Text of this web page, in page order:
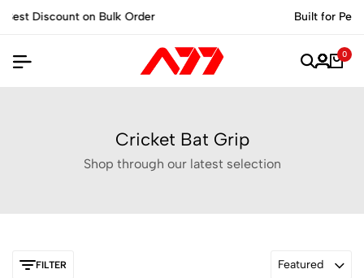
Built for Performance, Made for Champions.
0
Cricket Bat Grip
Shop through our latest selection
FILTER Featured